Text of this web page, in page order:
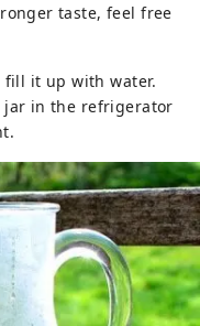
taste, feel free
fill it up with water.
jar in the refrigerator